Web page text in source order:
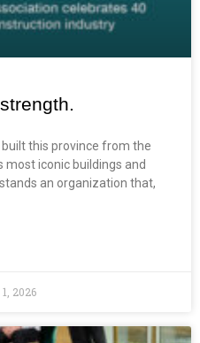
this province from the
most iconic buildings and
an organization that,
2026